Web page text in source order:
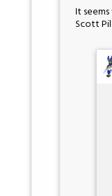
It
Scott